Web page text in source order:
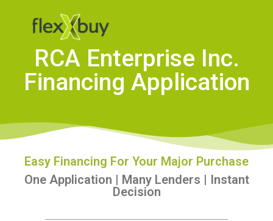
RCA Enterprise Inc.
Financing Application
Easy Financing For Your Major Purchase
One Application | Many Lenders | Instant
Decision